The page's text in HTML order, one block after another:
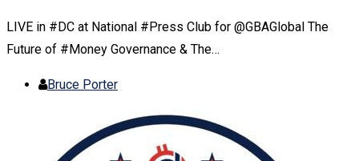
LIVE in #DC at National #Press Club for @GBAGlobal The
Future of #Money Governance & The…
Bruce Porter